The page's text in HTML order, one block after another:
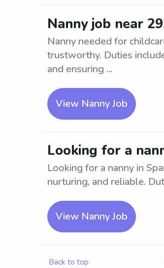
Nanny job near
Nanny needed for
trustworthy. Duties
and ensuring ...
View Nanny Job
Looking for a
Looking for a nanny in
nurturing, and reliable.
View Nanny Job
Back to top